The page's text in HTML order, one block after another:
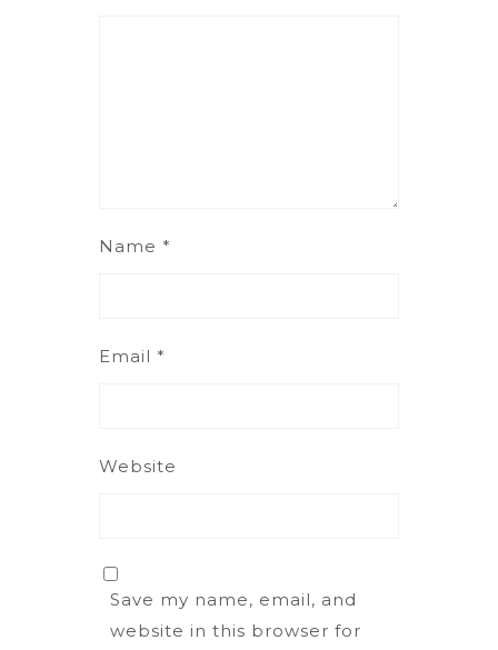
Name *
Email *
Website
Save my name, email, and
website in this browser for